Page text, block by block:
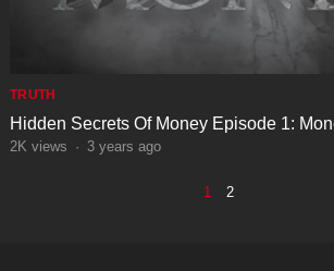
TRUTH
Hidden Secrets Of Money Episode 1:
2K views · 3 years ago
1 2